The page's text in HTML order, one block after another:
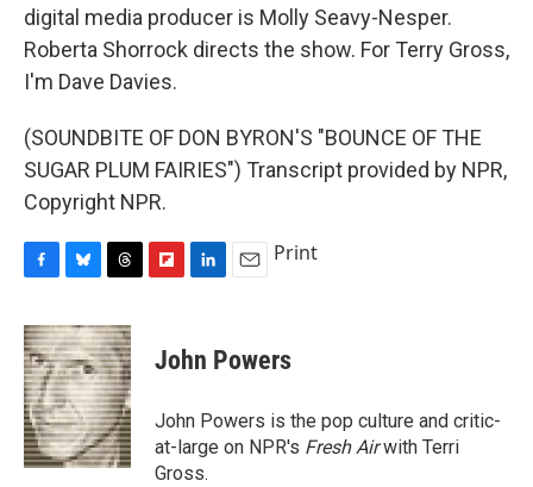
digital media producer is Molly Seavy-Nesper.
Roberta Shorrock directs the show. For Terry Gross,
I'm Dave Davies.
(SOUNDBITE OF DON BYRON'S "BOUNCE OF THE
SUGAR PLUM FAIRIES") Transcript provided by NPR,
Copyright NPR.
c
e
b
o
o
k
u
e
s
k
y
r
e
a
d
s
b
d
k
e
I
n
i
l
Print
John Powers
John Powers is the pop culture and critic-
at-large on NPR's Fresh Airwith Terri
Gross.